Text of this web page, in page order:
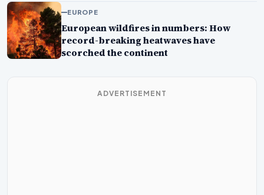
EUROPE
European wildfires in numbers: How
record-breaking heatwaves have
scorched the continent
ADVERTISEMENT